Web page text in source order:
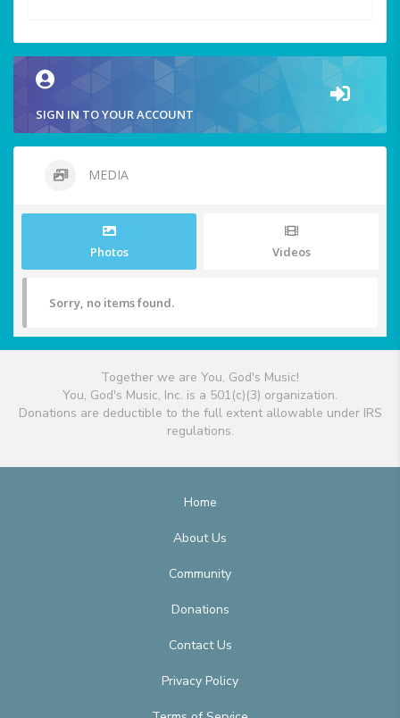
SIGN IN TO YOUR ACCOUNT
MEDIA
Photos Videos
Sorry, no items found.
Together we are You, God's Music!
You, God's Music, Inc. is a 501(c)(3) organization.
Donations are deductible to the full extent allowable under IRS
regulations.
Home
About Us
Community
Donations
Contact Us
Privacy Policy